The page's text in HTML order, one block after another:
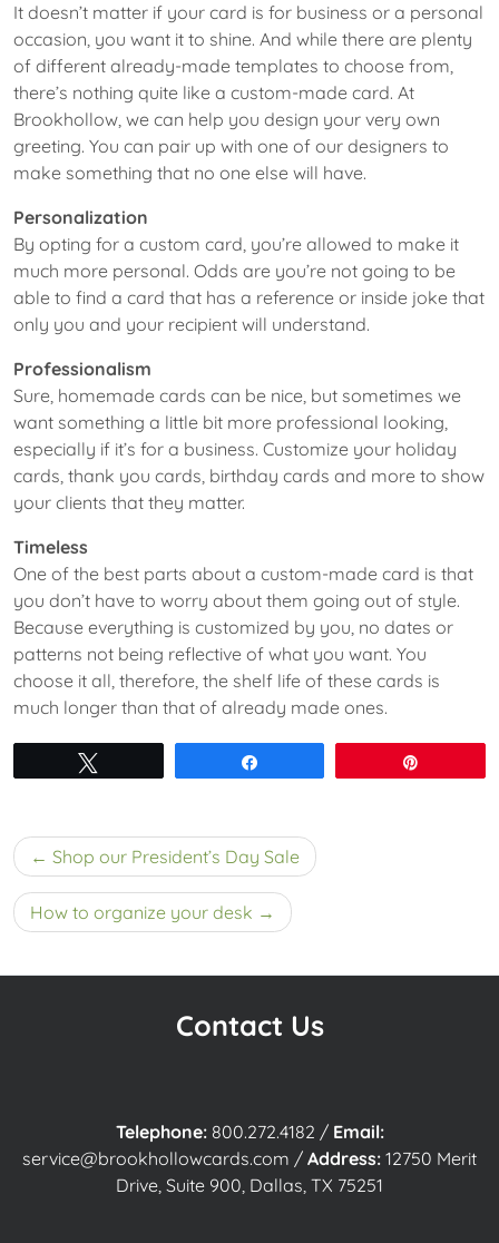
It doesn’t matter if your card is for business or a personal
occasion, you want it to shine. And while there are plenty
of different already-made templates to choose from,
there’s nothing quite like a custom-made card. At
Brookhollow, we can help you design your very own
greeting. You can pair up with one of our designers to
make something that no one else will have.
Personalization
By opting for a custom card, you’re allowed to make it
much more personal. Odds are you’re not going to be
able to find a card that has a reference or inside joke that
only you and your recipient will understand.
Professionalism
Sure, homemade cards can be nice, but sometimes we
want something a little bit more professional looking,
especially if it’s for a business. Customize your holiday
cards, thank you cards, birthday cards and more to show
your clients that they matter.
Timeless
One of the best parts about a custom-made card is that
you don’t have to worry about them going out of style.
Because everything is customized by you, no dates or
patterns not being reflective of what you want. You
choose it all, therefore, the shelf life of these cards is
much longer than that of already made ones.
Post
navigation
Shop our President’s Day Sale
How to organize your desk
Contact Us
Telephone: 800.272.4182 / Email:
service@brookhollowcards.com / Address: 12750 Merit
Drive, Suite 900, Dallas, TX 75251